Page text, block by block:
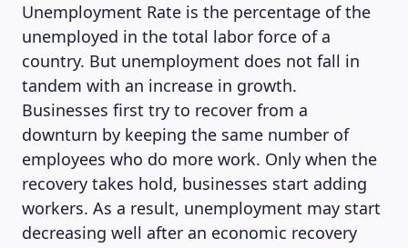
Unemployment Rate is the percentage of the
unemployed in the total labor force of a
country. But unemployment does not fall in
tandem with an increase in growth.
Businesses first try to recover from a
downturn by keeping the same number of
employees who do more work. Only when the
recovery takes hold, businesses start adding
workers. As a result, unemployment may start
decreasing well after an economic recovery